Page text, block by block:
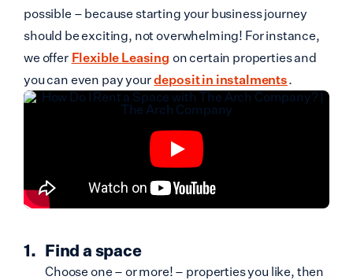
possible – because starting your business journey
should be exciting, not overwhelming! For instance,
we offer Flexible Leasing on certain properties and
you can even pay yourdeposit in instalments.
Find a space
Choose one – or more! – properties you like, then